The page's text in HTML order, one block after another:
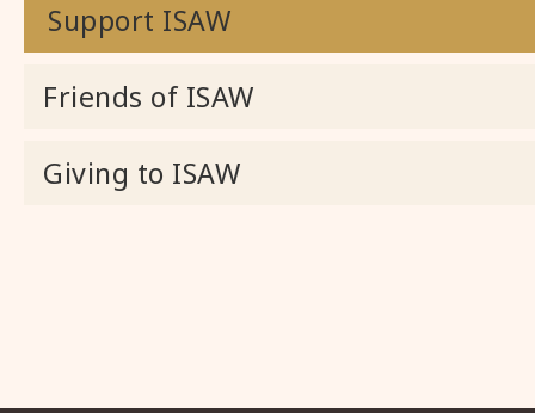
Support ISAW
Friends of ISAW
Giving to ISAW